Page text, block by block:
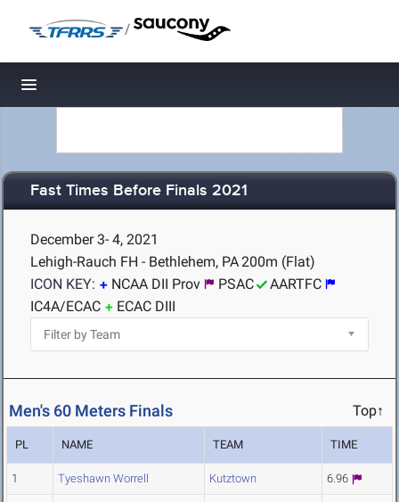
/
Toggle navigation
Fast Times Before Finals 2021
December 3- 4, 2021
Lehigh-Rauch FH - Bethlehem, PA200m (Flat)
ICON KEY:
NCAA DII Prov PSAC
AARTFC
IC4A/ECAC
ECAC DIII
Men's 60 Meters Finals Top↑
PL NAME TEAM TIME
1 Tyeshawn Worrell Kutztown 6.96